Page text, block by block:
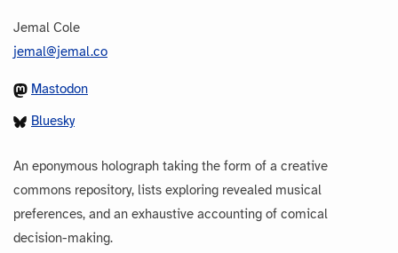
Jemal Cole
jemal@jemal.co
Mastodon
Bluesky
An eponymous holograph taking the form of a creative
commons repository, lists exploring revealed musical
preferences, and an exhaustive accounting of comical
decision-making.